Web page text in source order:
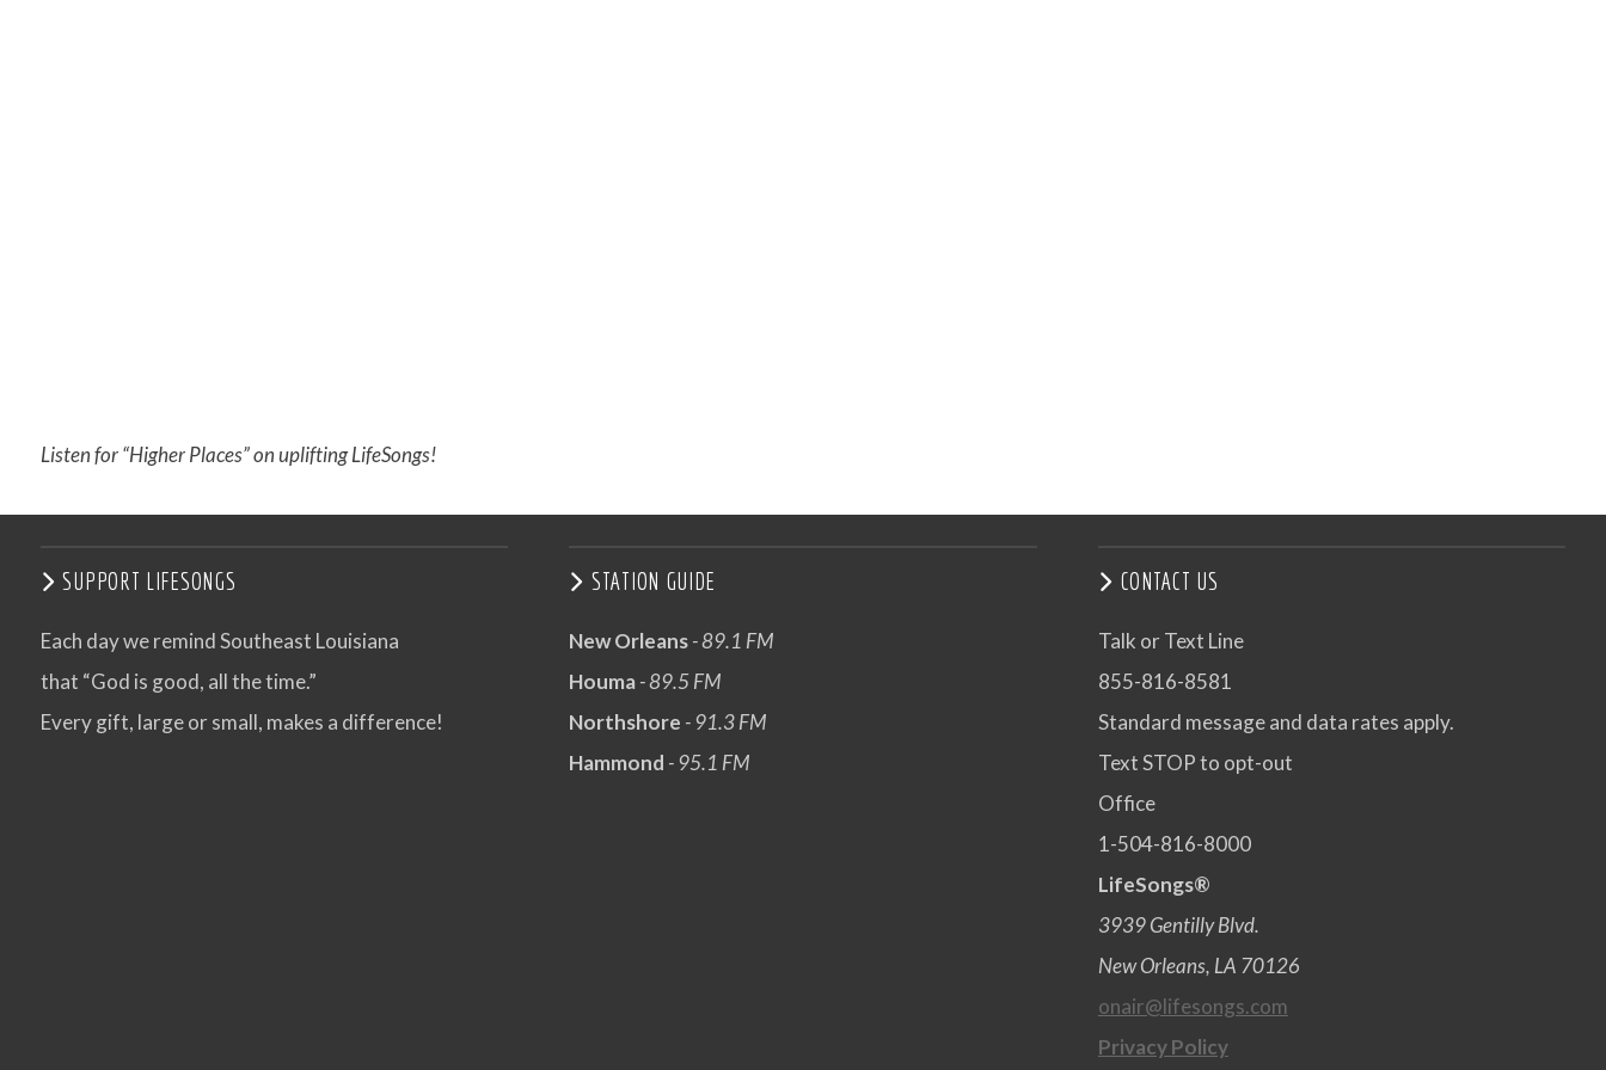
Listen for “Higher Places” on uplifting LifeSongs!
SUPPORT LIFESONGS
Each day we remind Southeast Louisiana
that “God is good, all the time.”
Every gift, large or small, makes a difference!
STATION GUIDE
New Orleans- 89.1 FM
Houma- 89.5 FM
Northshore - 91.3 FM
Hammond - 95.1 FM
CONTACT US
Talk or Text Line
855-816-8581
Standard message and data rates apply.
Text STOP to opt-out
Office
1-504-816-8000
LifeSongs®
3939 Gentilly Blvd.
New Orleans, LA 70126
onair@lifesongs.com
Privacy Policy